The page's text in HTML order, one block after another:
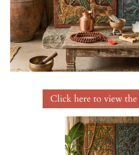
Click here to view